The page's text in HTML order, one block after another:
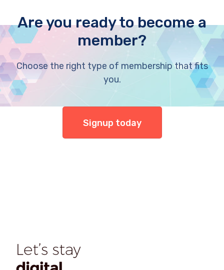
Are you ready to become a
member?
Choose the right type of membership that fits
you.
Signup today